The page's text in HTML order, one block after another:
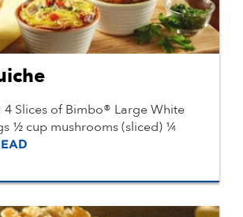
4 Slices of Bimbo® Large White
½ cup mushrooms (sliced) ¼